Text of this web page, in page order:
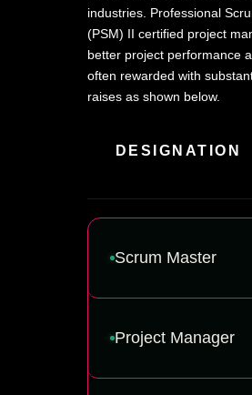
industries. Professional
(PSM) II certified project
better project performance
often rewarded with
raises as shown below.
DESIGNATION
Scrum Master
Project Manager